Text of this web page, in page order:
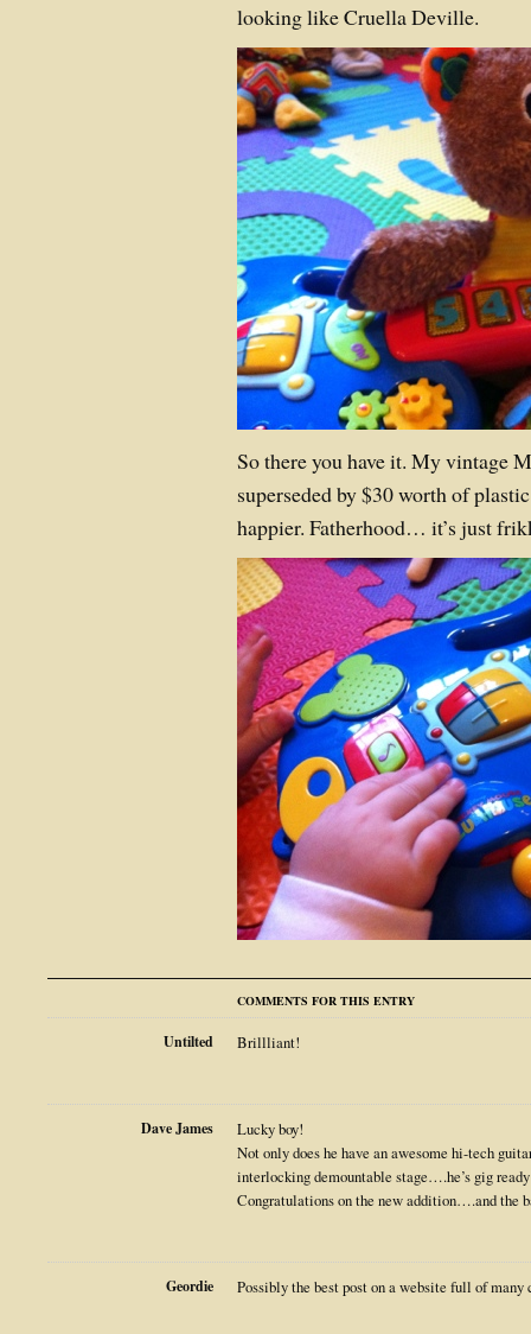
looking like Cruella Deville.
So there you have it. My vintage
superseded by $30 worth of
happier. Fatherhood… it’s just
COMMENTS FOR THIS ENTRY
Untilted Brillliant!
Dave James
Lucky boy!
Not only does he have an awesome hi-tech
interlocking demountable stage….he’s gig
Congratulations on the new addition….and the
Geordie Possibly the best post on a website full of many